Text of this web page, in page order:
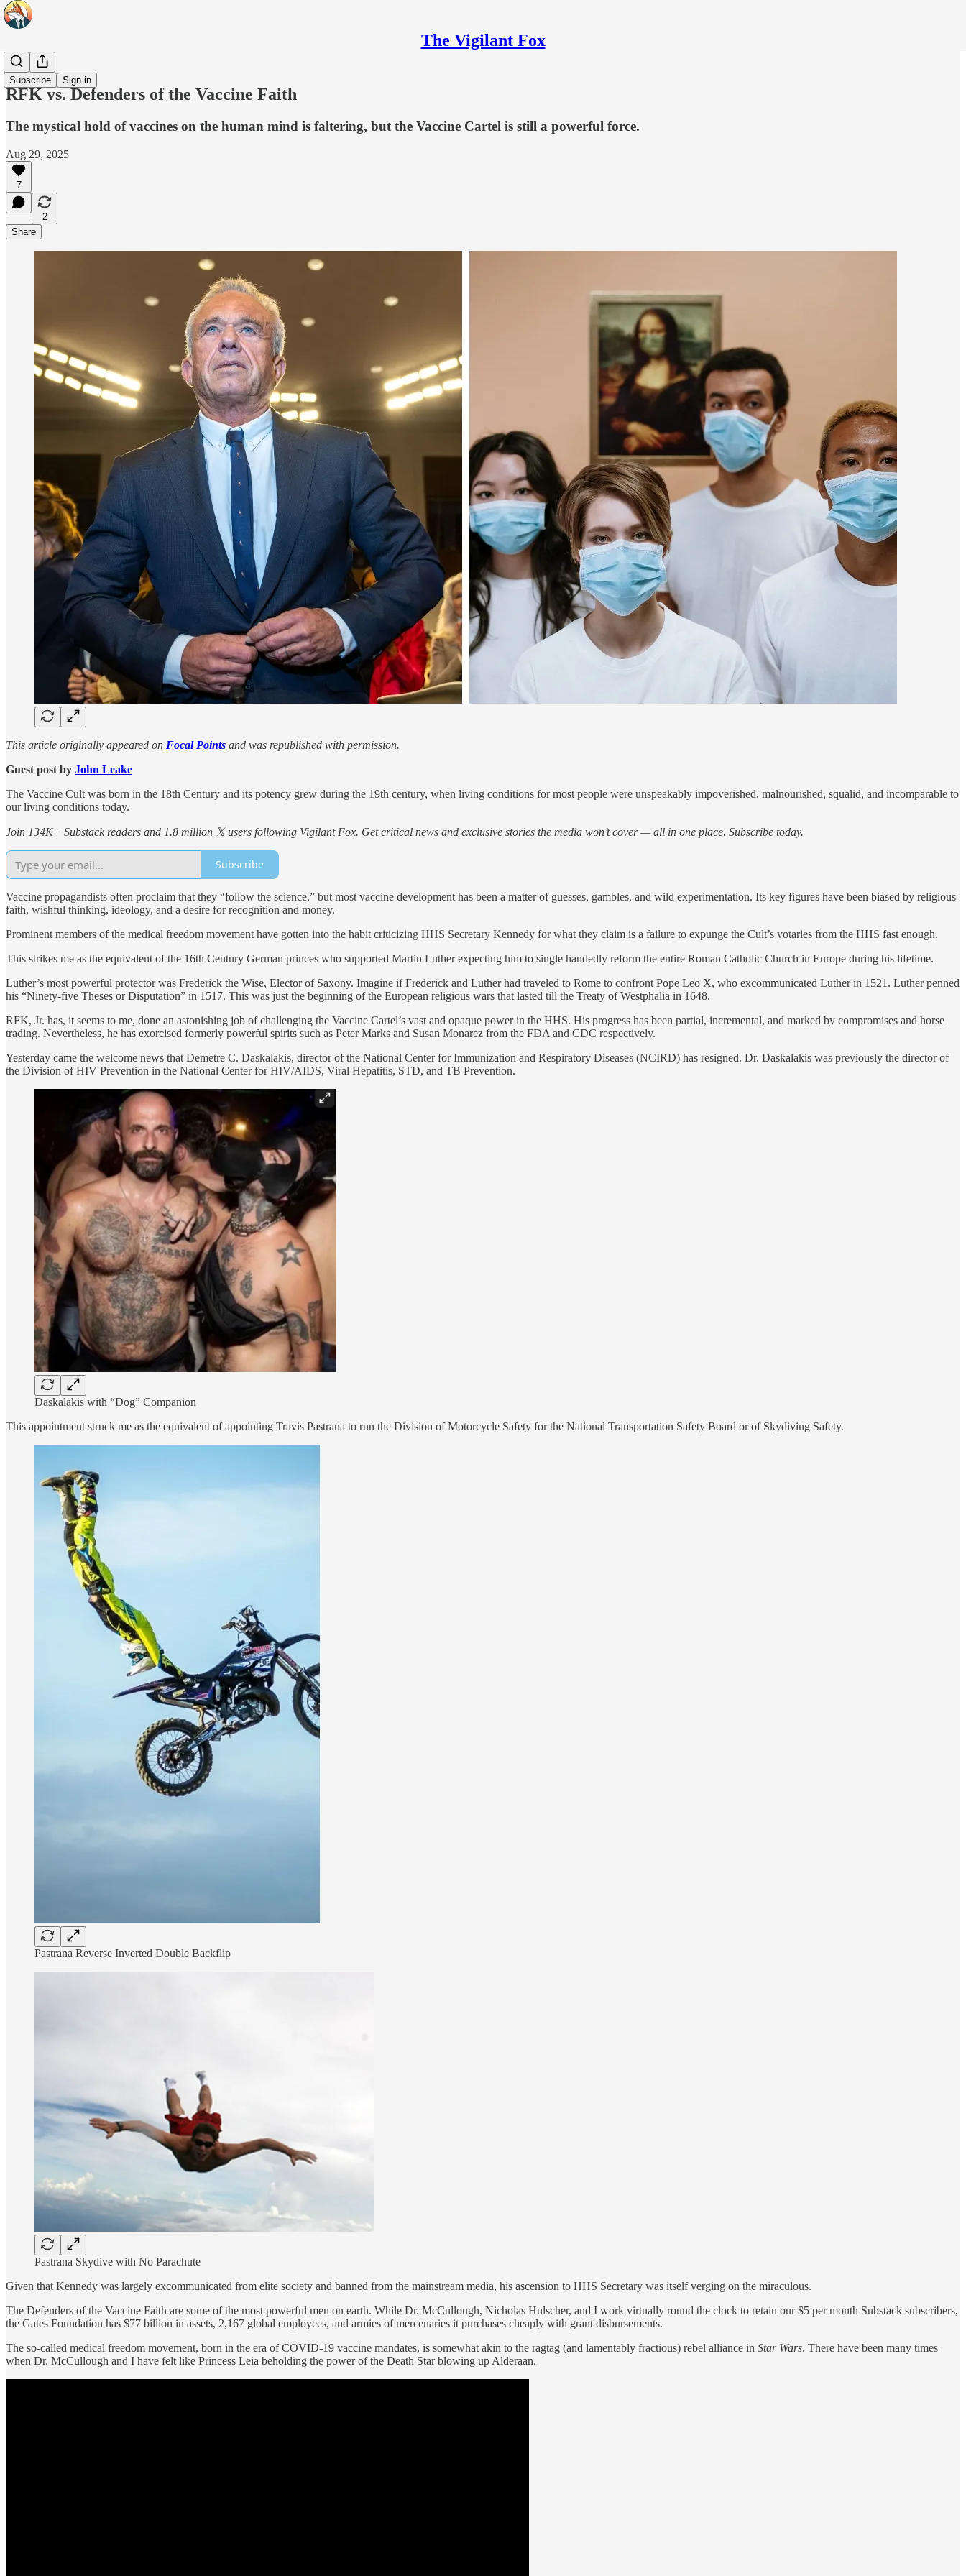
The Vigilant Fox
Subscribe Sign in
Headlines
RFK vs. Defenders of the Vaccine Faith
The mystical hold of vaccines on the human mind is faltering, but the Vaccine Cartel is still a powerful force.
Aug 29, 2025
7
2
Share
This article originally appeared on Focal Points and was republished with permission.
Guest post by John Leake
The Vaccine Cult was born in the 18th Century and its potency grew during the 19th century, when living conditions for most people were unspeakably impoverished, malnourished, squalid, and incomparable to
our living conditions today.
Join 134K+ Substack readers and 1.8 million 𝕏 users following Vigilant Fox. Get critical news and exclusive stories the media won’t cover — all in one place. Subscribe today.
Subscribe
Vaccine propagandists often proclaim that they “follow the science,” but most vaccine development has been a matter of guesses, gambles, and wild experimentation. Its key figures have been biased by religious
faith, wishful thinking, ideology, and a desire for recognition and money.
Prominent members of the medical freedom movement have gotten into the habit criticizing HHS Secretary Kennedy for what they claim is a failure to expunge the Cult’s votaries from the HHS fast enough.
This strikes me as the equivalent of the 16th Century German princes who supported Martin Luther expecting him to single handedly reform the entire Roman Catholic Church in Europe during his lifetime.
Luther’s most powerful protector was Frederick the Wise, Elector of Saxony. Imagine if Frederick and Luther had traveled to Rome to confront Pope Leo X, who excommunicated Luther in 1521. Luther penned
his “Ninety-five Theses or Disputation” in 1517. This was just the beginning of the European religious wars that lasted till the Treaty of Westphalia in 1648.
RFK, Jr. has, it seems to me, done an astonishing job of challenging the Vaccine Cartel’s vast and opaque power in the HHS. His progress has been partial, incremental, and marked by compromises and horse
trading. Nevertheless, he has exorcised formerly powerful spirits such as Peter Marks and Susan Monarez from the FDA and CDC respectively.
Yesterday came the welcome news that Demetre C. Daskalakis, director of the National Center for Immunization and Respiratory Diseases (NCIRD) has resigned. Dr. Daskalakis was previously the director of
the Division of HIV Prevention in the National Center for HIV/AIDS, Viral Hepatitis, STD, and TB Prevention.
Daskalakis with “Dog” Companion
This appointment struck me as the equivalent of appointing Travis Pastrana to run the Division of Motorcycle Safety for the National Transportation Safety Board or of Skydiving Safety.
Pastrana Reverse Inverted Double Backflip
Pastrana Skydive with No Parachute
Given that Kennedy was largely excommunicated from elite society and banned from the mainstream media, his ascension to HHS Secretary was itself verging on the miraculous.
The Defenders of the Vaccine Faith are some of the most powerful men on earth. While Dr. McCullough, Nicholas Hulscher, and I work virtually round the clock to retain our $5 per month Substack subscribers,
the Gates Foundation has $77 billion in assets, 2,167 global employees, and armies of mercenaries it purchases cheaply with grant disbursements.
The so-called medical freedom movement, born in the era of COVID-19 vaccine mandates, is somewhat akin to the ragtag (and lamentably fractious) rebel alliance in Star Wars. There have been many times
when Dr. McCullough and I have felt like Princess Leia beholding the power of the Death Star blowing up Alderaan.